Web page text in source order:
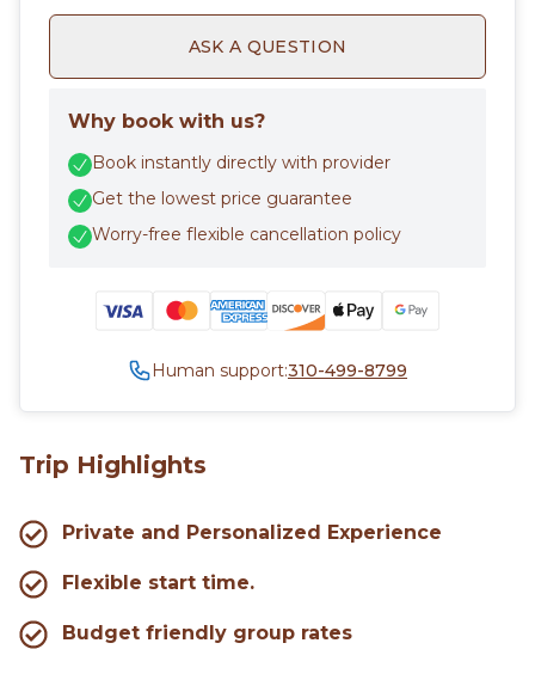
Trip Highlights
Private and Personalized Experience
Flexible start time.
Budget friendly group rates
ASK A QUESTION
Why book with us?
Book instantly directly with provider
Get the lowest price guarantee
Worry-free flexible cancellation policy
Human support:310-499-8799